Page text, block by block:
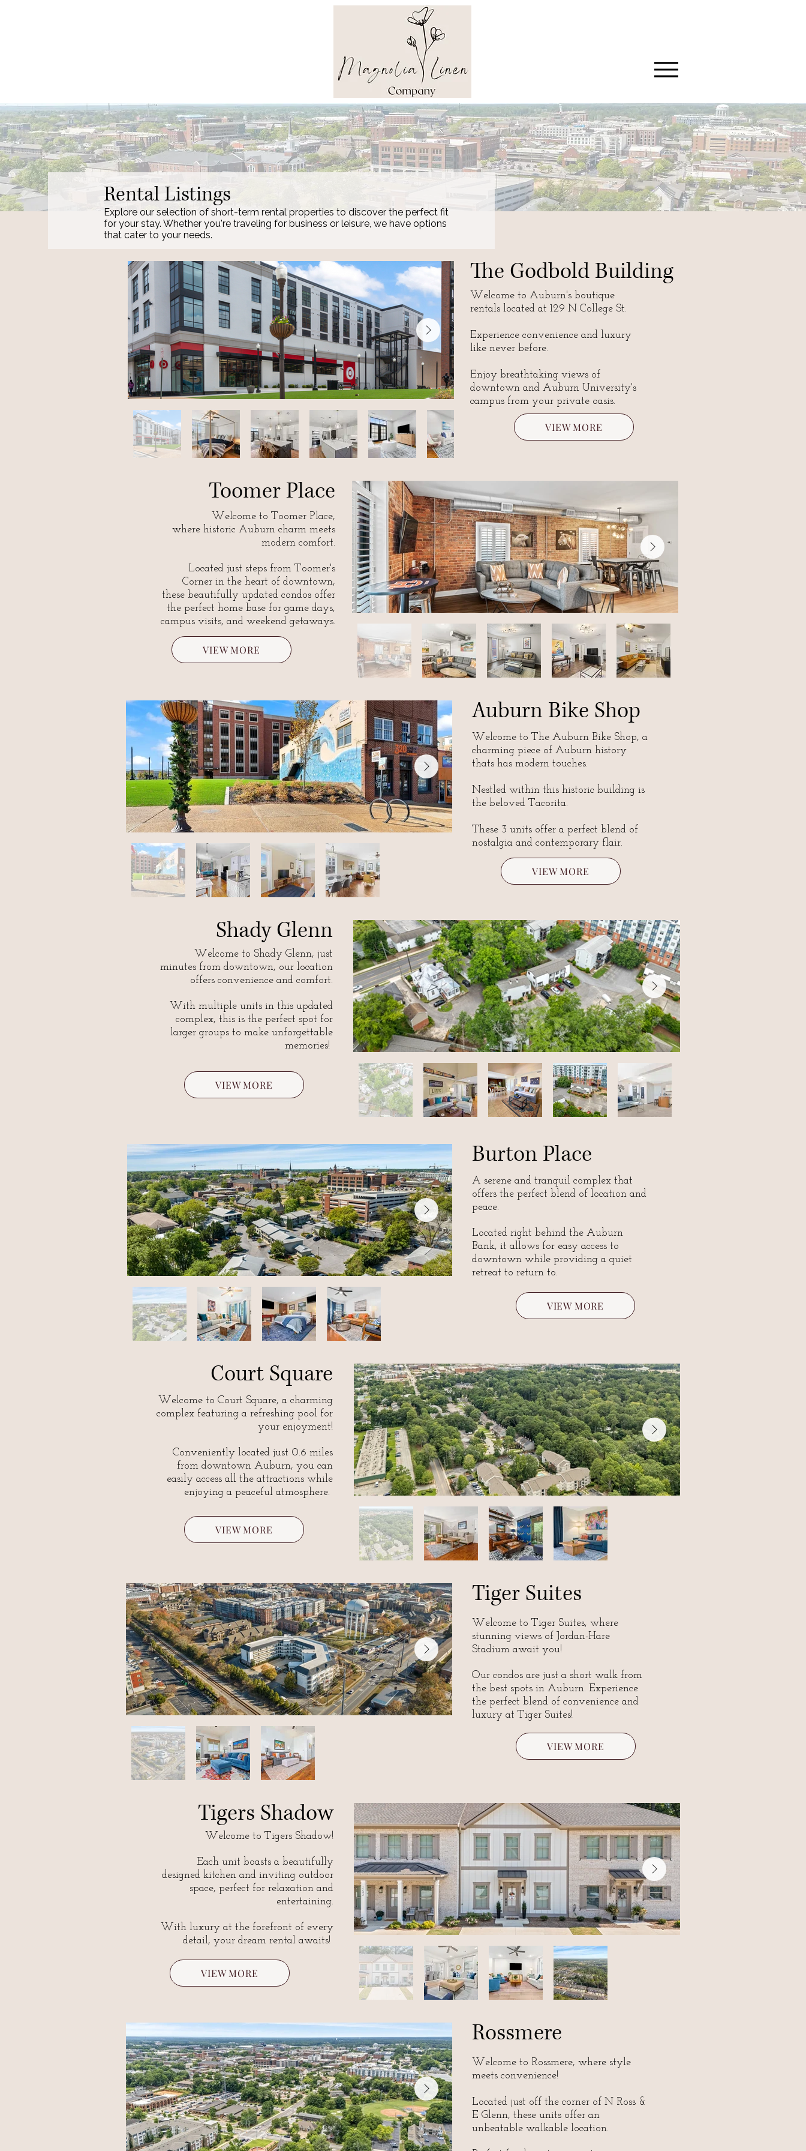
Rental Listings
Explore our selection of short-term rental properties to discover the perfect fit
for your stay. Whether you're traveling for business or leisure, we have options
that cater to your needs.
The Godbold Building
Welcome to Auburn's boutique
rentals located at 129 N College St.
Experience convenience and luxury
like never before.
Enjoy breathtaking views of
downtown and Auburn University's
campus from your private oasis.
VIEW MORE
Toomer Place
Welcome to Toomer Place,
where historic Auburn charm meets
modern comfort.
Located just steps from Toomer's
Corner in the heart of downtown,
these beautifully updated condos offer
the perfect home base for game days,
campus visits, and weekend getaways.
VIEW MORE
Auburn Bike Shop
Welcome to The Auburn Bike Shop, a
charming piece of Auburn history
thats has modern touches.
Nestled within this historic building is
the beloved Tacorita.
These 3 units offer a perfect blend of
nostalgia and contemporary flair.
VIEW MORE
Shady Glenn
Welcome to Shady Glenn, just
minutes from downtown, our location
offers convenience and comfort.
With multiple units in this updated
complex, this is the perfect spot for
larger groups to make unforgettable
memories!
VIEW MORE
Burton Place
A serene and tranquil complex that
offers the perfect blend of location and
peace.
Located right behind the Auburn
Bank, it allows for easy access to
downtown while providing a quiet
retreat to return to.
VIEW MORE
Court Square
Welcome to Court Square, a charming
complex featuring a refreshing pool for
your enjoyment!
Conveniently located just 0.6 miles
from downtown Auburn, you can
easily access all the attractions while
enjoying a peaceful atmosphere.
VIEW MORE
Tiger Suites
Welcome to Tiger Suites, where
stunning views of Jordan-Hare
Stadium await you!
Our condos are just a short walk from
the best spots in Auburn. Experience
the perfect blend of convenience and
luxury at Tiger Suites!
VIEW MORE
Tigers Shadow
Welcome to Tigers Shadow!
Each unit boasts a beautifully
designed kitchen and inviting outdoor
space, perfect for relaxation and
entertaining.
With luxury at the forefront of every
detail, your dream rental awaits!
VIEW MORE
Rossmere
Welcome to Rossmere, where style
meets convenience!
Located just off the corner of N Ross &
E Glenn, these units offer an
unbeatable walkable location.